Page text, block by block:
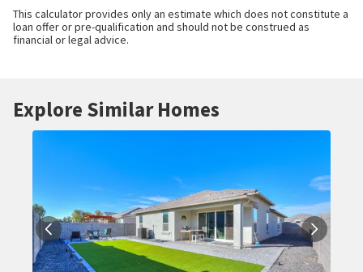
This calculator provides only an estimate which does not constitute a
loan offer or pre-qualification and should not be construed as
financial or legal advice.
Explore Similar Homes